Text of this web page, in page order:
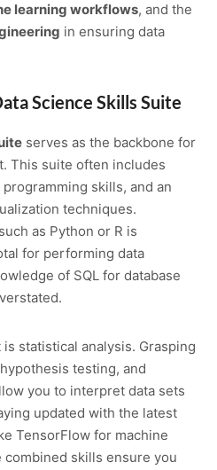
learning workflows, and the
in ensuring data
Science Skills Suite
serves as the backbone for
This suite often includes
skills, and an
techniques.
as Python or R is
for performing data
of SQL for database
statistical analysis. Grasping
testing, and
you to interpret data sets
updated with the latest
TensorFlow for machine
skills ensure you